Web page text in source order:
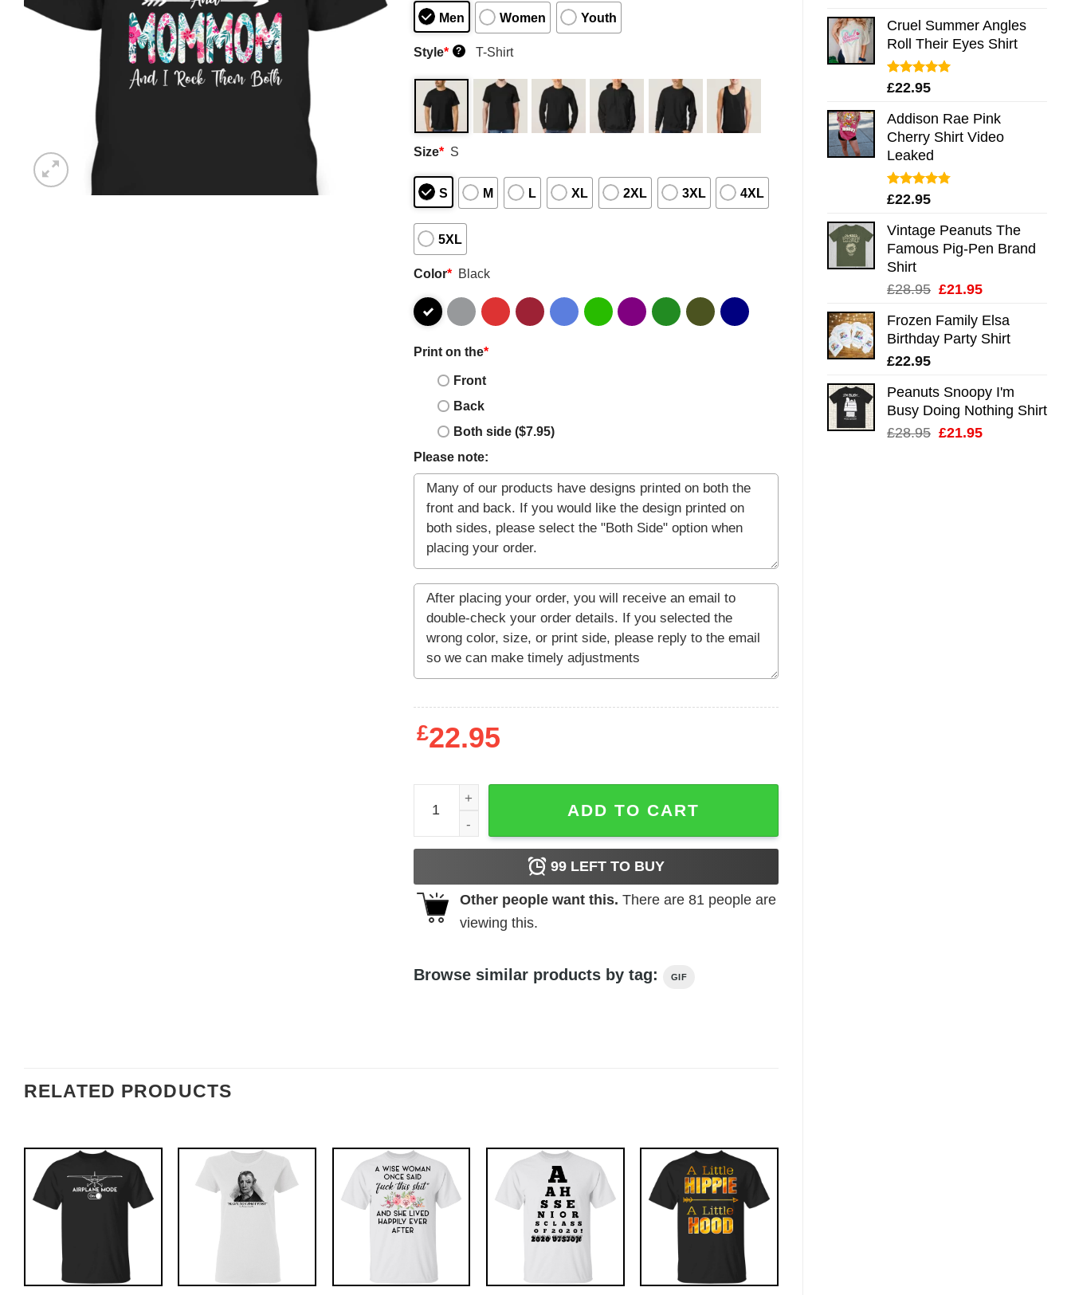
Cruel Summer Angles
Roll Their Eyes Shirt
Rated5.00
£22.95
Addison Rae Pink
Cherry Shirt Video
Leaked
Rated4.75
£22.95
Vintage Peanuts The
Famous Pig-Pen Brand
Shirt
£28.95 Original
was:
£28.95.
£21.95Current
is:
£21.95.
Frozen Family Elsa
Birthday Party Shirt
£22.95
Peanuts Snoopy I'm
Busy Doing Nothing Shirt
£28.95 Original
£21.95Current
Men Women Youth
Style* ? T-Shirt
Size* S
S M L XL 2XL 3XL 4XL
5XL
Color* Black
Print on the*
Front
Back
Both side ($7.95)
Please note:
£22.95
Mother's Day T-Shirt I Have Two Titles Mom And Mommom quantity
ADD TO CART
99LEFT TO BUY
Other people want this. There are 81 people are
viewing this.
Browse similar products by tag: GIF
RELATED PRODUCTS